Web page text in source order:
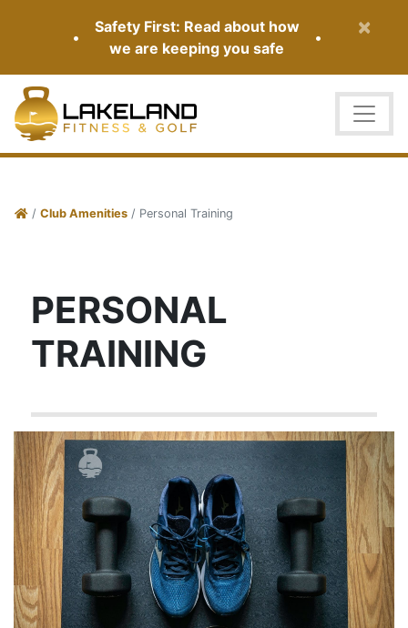
×
•
Safety First: Read about how
we are keeping you safe
•
/ Club Amenities / Personal Training
PERSONAL
TRAINING